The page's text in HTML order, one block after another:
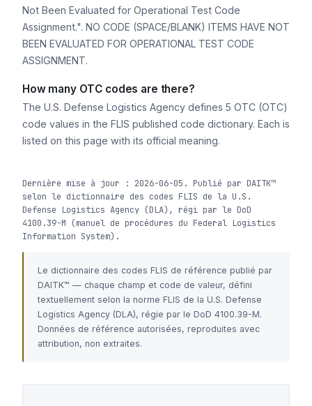
Not Been Evaluated for Operational Test Code
Assignment.". NO CODE (SPACE/BLANK) ITEMS HAVE NOT
BEEN EVALUATED FOR OPERATIONAL TEST CODE
ASSIGNMENT.
How many OTC codes are there?
The U.S. Defense Logistics Agency defines 5 OTC (OTC)
code values in the FLIS published code dictionary. Each is
listed on this page with its official meaning.
Dernière mise à jour : 2026-06-05. Publié par DAITK™
selon le dictionnaire des codes FLIS de la U.S.
Defense Logistics Agency (DLA), régi par le DoD
4100.39-M (manuel de procédures du Federal Logistics
Information System).
Le dictionnaire des codes FLIS de référence publié par
DAITK™ — chaque champ et code de valeur, défini
textuellement selon la norme FLIS de la U.S. Defense
Logistics Agency (DLA), régie par le DoD 4100.39-M.
Données de référence autorisées, reproduites avec
attribution, non extraites.